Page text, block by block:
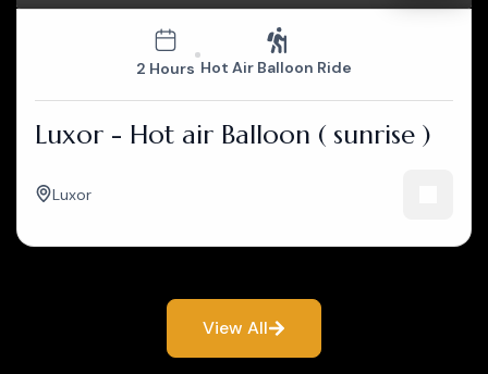
2 Hours Hot Air Balloon Ride
Luxor - Hot air Balloon ( sunrise )
Luxor
View All